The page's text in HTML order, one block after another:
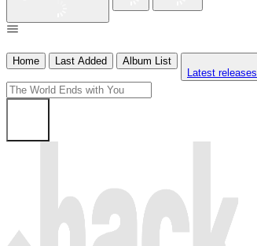
Home Last Added Album List
Latest releases